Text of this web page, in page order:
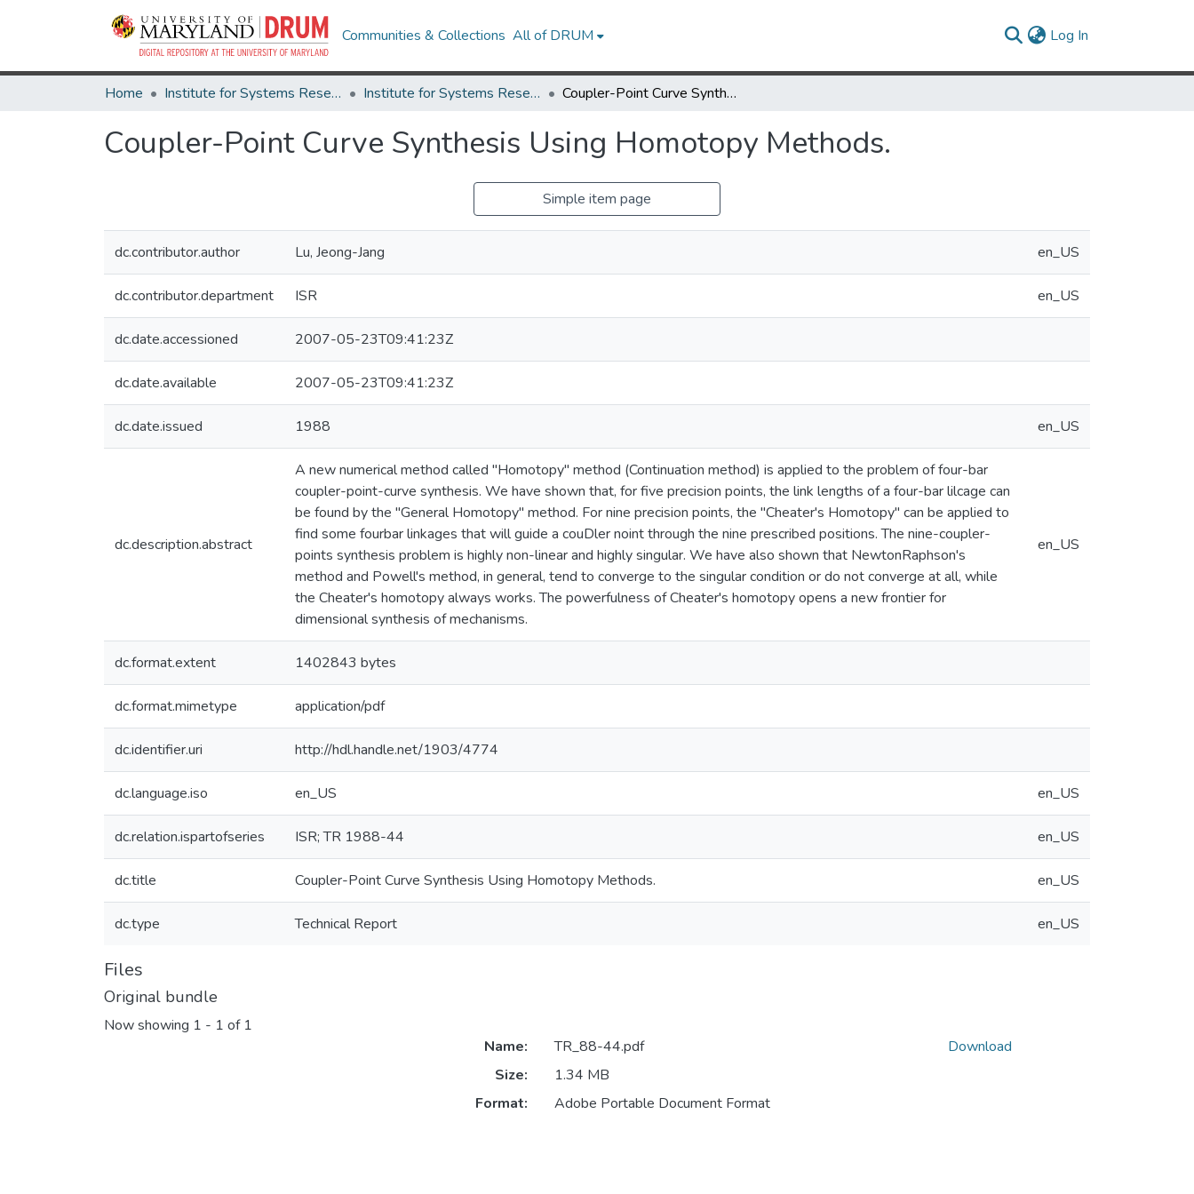
Communities & Collections All of DRUM Log In
Home Institute for Systems Research Institute for Systems Research Technical Reports Coupler-Point Curve Synthesis Using Homotopy Methods.
Coupler-Point Curve Synthesis Using Homotopy Methods.
Simple item page
dc.contributor.author Lu, Jeong-Jang en_US
dc.contributor.department ISR en_US
dc.date.accessioned 2007-05-23T09:41:23Z
dc.date.available 2007-05-23T09:41:23Z
dc.date.issued 1988 en_US
dc.description.abstract
A new numerical method called "Homotopy" method (Continuation method) is applied to the problem of four-bar
coupler-point-curve synthesis. We have shown that, for five precision points, the link lengths of a four-bar lilcage can
be found by the "General Homotopy" method. For nine precision points, the "Cheater's Homotopy" can be applied to
find some fourbar linkages that will guide a couDler noint through the nine prescribed positions. The nine-coupler-
points synthesis problem is highly non-linear and highly singular. We have also shown that NewtonRaphson's
method and Powell's method, in general, tend to converge to the singular condition or do not converge at all, while
the Cheater's homotopy always works. The powerfulness of Cheater's homotopy opens a new frontier for
dimensional synthesis of mechanisms.
en_US
dc.format.extent 1402843 bytes
dc.format.mimetype application/pdf
dc.identifier.uri http://hdl.handle.net/1903/4774
dc.language.iso en_US en_US
dc.relation.ispartofseries ISR; TR 1988-44 en_US
dc.title Coupler-Point Curve Synthesis Using Homotopy Methods. en_US
dc.type Technical Report en_US
Files
Original bundle
Now showing 1 - 1 of 1
Name:
TR_88-44.pdf
Size:
1.34 MB
Format:
Adobe Portable Document Format
Download